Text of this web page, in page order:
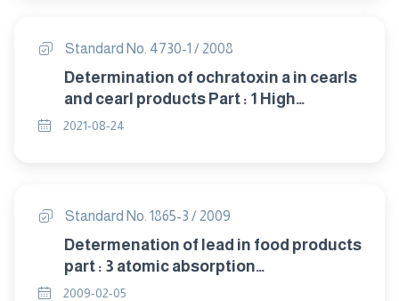
Standard No. 4730-1 / 2008
Determination of ochratoxin a in cearls
and cearl products Part : 1 High
performance liquid chromatographic
2021-08-24
Standard No. 1865-3 / 2009
Determenation of lead in food products
part : 3 atomic absorption
spectrophotometric method
2009-02-05